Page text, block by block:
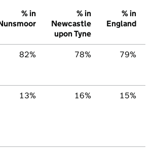
% in
% in
Newcastle
upon Tyne
% in
England
82% 78% 79%
13% 16% 15%